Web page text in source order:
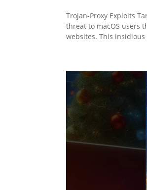
Trojan-Proxy Exploits
threat to macOS users
websites. This